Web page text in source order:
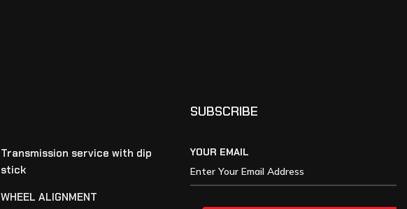
Transmission service with dip
stick
WHEEL ALIGNMENT
SUBSCRIBE
YOUR EMAIL